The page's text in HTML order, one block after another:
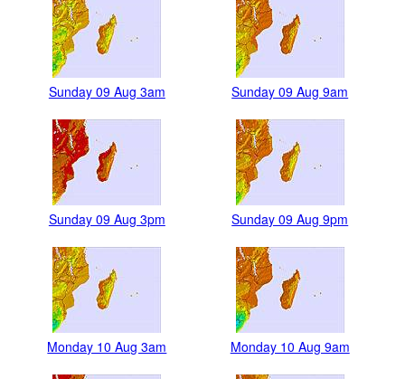
Sunday 09 Aug 3am Sunday 09 Aug 9am
Sunday 09 Aug 3pm Sunday 09 Aug 9pm
Monday 10 Aug 3am Monday 10 Aug 9am